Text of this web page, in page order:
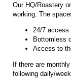
Our HQ/Roastery
working. The
24/7 access
Bottomless
Access to
If there are
following daily/